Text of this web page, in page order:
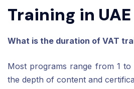
Training in UAE
What is the duration of VAT
Most programs range from 1 to
the depth of content and